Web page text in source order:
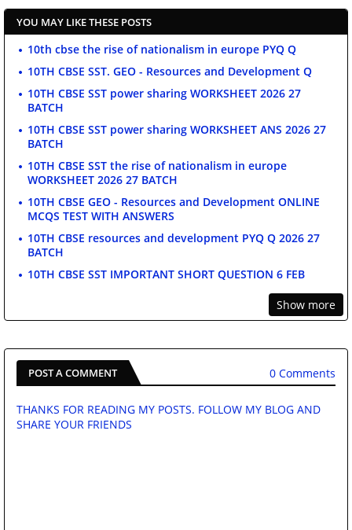
YOU MAY LIKE THESE POSTS
10th cbse the rise of nationalism in europe PYQ Q
10TH CBSE SST. GEO - Resources and Development Q
10TH CBSE SST power sharing WORKSHEET 2026 27
BATCH
10TH CBSE SST power sharing WORKSHEET ANS 2026 27
BATCH
10TH CBSE SST the rise of nationalism in europe
WORKSHEET 2026 27 BATCH
10TH CBSE GEO - Resources and Development ONLINE
MCQS TEST WITH ANSWERS
10TH CBSE resources and development PYQ Q 2026 27
BATCH
10TH CBSE SST IMPORTANT SHORT QUESTION 6 FEB
Show more
POST A COMMENT 0 Comments
THANKS FOR READING MY POSTS. FOLLOW MY BLOG AND
SHARE YOUR FRIENDS